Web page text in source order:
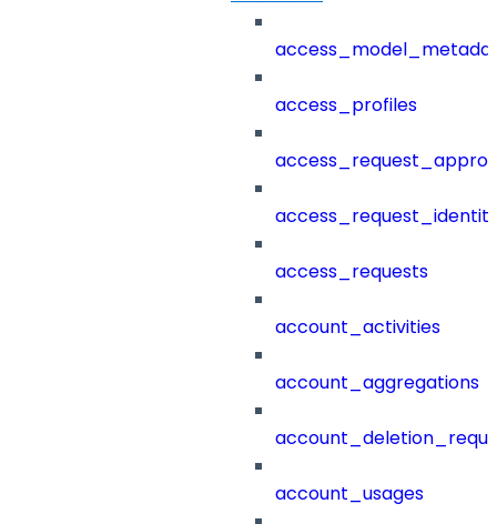
access_profiles
access_requests
account_activities
account_aggregations
account_usages